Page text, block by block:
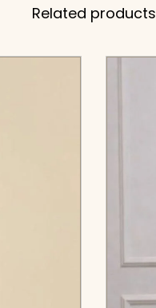
Related products